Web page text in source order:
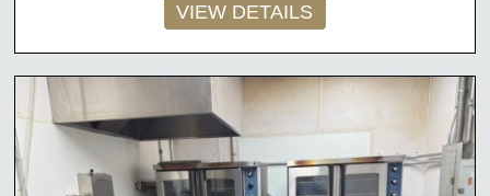
VIEW DETAILS